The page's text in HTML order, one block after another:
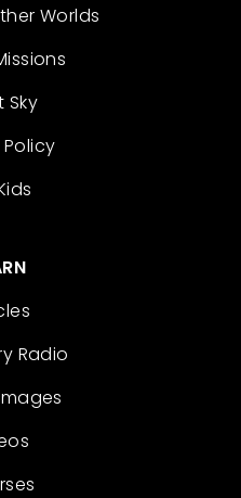
Worlds
Sky
Radio